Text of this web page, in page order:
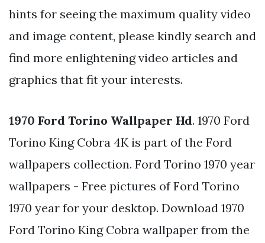
hints for seeing the maximum quality video
and image content, please kindly search and
find more enlightening video articles and
graphics that fit your interests.
1970 Ford Torino Wallpaper Hd. 1970 Ford
Torino King Cobra 4K is part of the Ford
wallpapers collection. Ford Torino 1970 year
wallpapers - Free pictures of Ford Torino
1970 year for your desktop. Download 1970
Ford Torino King Cobra wallpaper from the